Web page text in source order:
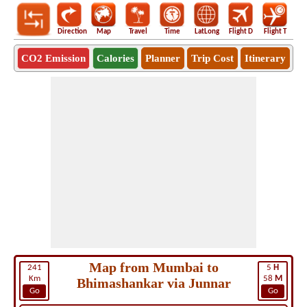
Direction Map Travel Time LatLong Flight D Flight T
CO2 Emission Calories Planner Trip Cost Itinerary
241
Km
Go
5 H
58 M
Go
Map from Mumbai to
Bhimashankar via Junnar